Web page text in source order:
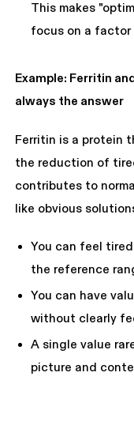
This makes
focus on a factor
Example: Ferritin
always the answer
Ferritin is a protein
the reduction of
contributes to
like obvious
You can feel
the reference
You can have
without clearly
A single value
picture and